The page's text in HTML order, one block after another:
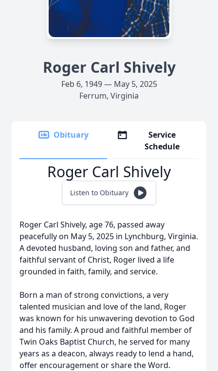
Roger Carl Shively
Feb 6, 1949 — May 5, 2025
Ferrum, Virginia
Obituary
Service
Schedule
Roger Carl Shively
Listen to Obituary
Roger Carl Shively, age 76, passed away
peacefully on May 5, 2025 in Lynchburg, Virginia.
A devoted husband, loving son and father, and
faithful servant of Christ, Roger lived a life
grounded in faith, family, and service.
Born a man of strong convictions, a very
talented musician and love of the land, Roger
was known for his unwavering devotion to God
and his family. A proud and faithful member of
Twin Oaks Baptist Church, he served for many
years as a deacon, always ready to lend a hand,
offer encouragement or share the Word.